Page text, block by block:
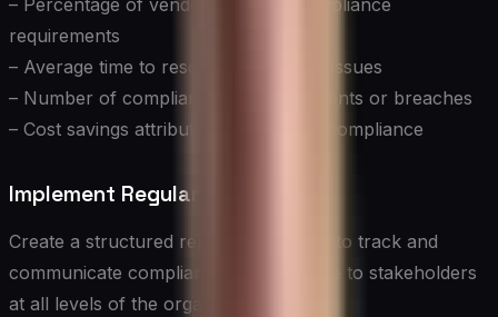
– Percentage of vendors meeting compliance
requirements
– Average time to resolve compliance issues
– Number of compliance-related incidents or breaches
– Cost savings attributed to improved compliance
Implement Regular Reporting
Create a structured reporting process to track and
communicate compliance performance to stakeholders
at all levels of the organization.